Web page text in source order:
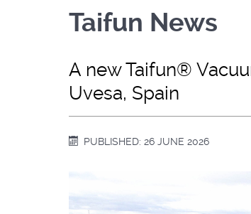
Taifun News
A new Taifun®
Uvesa, Spain
PUBLISHED: 26 JUNE 2026